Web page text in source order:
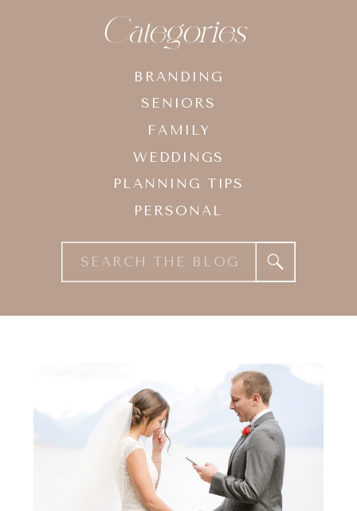
Search
for:
BRANDING
SENIORS
FAMILY
WEDDINGS
PLANNING TIPS
PERSONAL
Categories